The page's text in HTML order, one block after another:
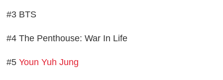
#3 BTS
#4 The Penthouse: War In Life
#5Youn Yuh Jung